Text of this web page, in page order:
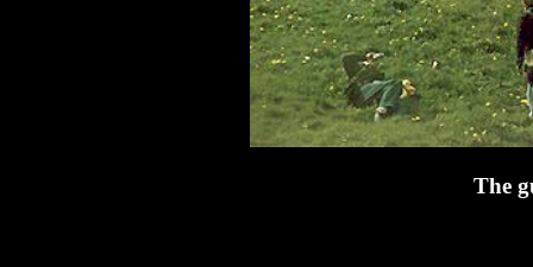
The